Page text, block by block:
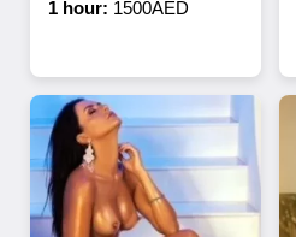
1 hour: 1500AED